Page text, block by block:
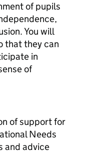
of pupils
You will
that they can
in
of
of support for
Needs
and advice